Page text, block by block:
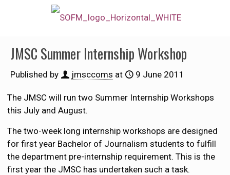
JMSC Summer Internship Workshop
Published by jmsccoms at 9 June 2011
The JMSC will run two Summer Internship Workshops
this July and August.
The two-week long internship workshops are designed
for first year Bachelor of Journalism students to fulfill
the department pre-internship requirement. This is the
first year the JMSC has undertaken such a task.